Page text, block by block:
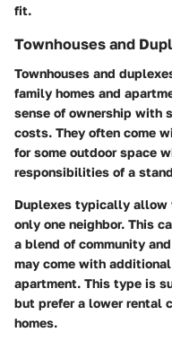
fit.
Townhouses and
Townhouses and
family homes and
sense of ownership with
costs. They often come
for some outdoor space
responsibilities of a
Duplexes typically allow
only one neighbor. This
a blend of community
may come with
apartment. This type is
but prefer a lower rental
homes.